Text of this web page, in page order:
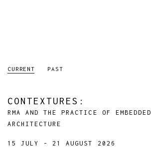
CURRENT PAST
CONTEXTURES :
RMA AND THE PRACTICE OF EMBEDDED
ARCHITECTURE
15 JULY - 21 AUGUST 2026